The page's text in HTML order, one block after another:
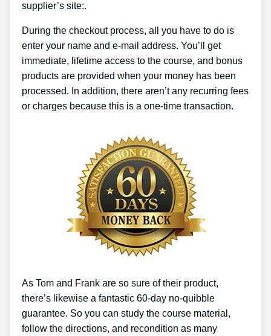
supplier’s site:.
During the checkout process, all you have to do is
enter your name and e-mail address. You’ll get
immediate, lifetime access to the course, and bonus
products are provided when your money has been
processed. In addition, there aren’t any recurring fees
or charges because this is a one-time transaction.
As Tom and Frank are so sure of their product,
there’s likewise a fantastic 60-day no-quibble
guarantee. So you can study the course material,
follow the directions, and recondition as many